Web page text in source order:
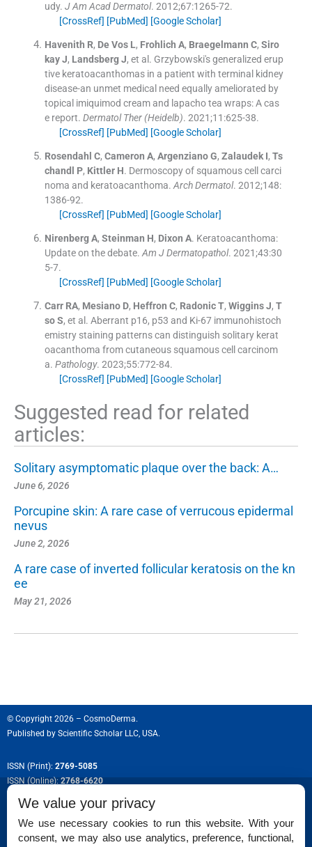
udy. J Am Acad Dermatol. 2012;67:1265-72.
[CrossRef] [PubMed] [Google Scholar]
Havenith R, De Vos L, Frohlich A, Braegelmann C, Siro
kay J, Landsberg J, et al. Grzybowski's generalized erup
tive keratoacanthomas in a patient with terminal kidney
disease-an unmet medical need equally ameliorated by
topical imiquimod cream and lapacho tea wraps: A cas
e report. Dermatol Ther (Heidelb). 2021;11 :625-38.
[CrossRef] [PubMed] [Google Scholar]
Rosendahl C, Cameron A, Argenziano G, Zalaudek I, Ts
chandl
P, Kittler H. Dermoscopy of squamous cell carci
noma and keratoacanthoma. Arch Dermatol. 2012;148:
1386-92.
[CrossRef] [PubMed] [Google Scholar]
Nirenberg A, Steinman H, Dixon A. Keratoacanthoma:
Update on the debate. Am J Dermatopathol. 2021;43:30
5-7.
[CrossRef] [PubMed] [Google Scholar]
Carr RA, Mesiano D, Heffron C, Radonic T, Wiggins J, T
so S, et al. Aberrant p16, p53 and Ki-67 immunohistoch
emistry staining patterns can distinguish solitary kerat
oacanthoma from cutaneous squamous cell carcinom
a. Pathology. 2023;55:772-84.
[CrossRef] [PubMed] [Google Scholar]
Suggested read for related
articles:
Solitary asymptomatic plaque over the back: A…
June 6, 2026
Porcupine skin: A rare case of verrucous epidermal
nevus
June 2, 2026
A rare case of inverted follicular keratosis on the kn
ee
May 21, 2026
© Copyright 2026 – CosmoDerma.
Published by Scientific Scholar LLC, USA.
ISSN (Print): 2769-5085
ISSN (Online): 2768-6620
We value your privacy
We use necessary cookies to run this website. With your
consent, we may also use analytics, preference, functional,